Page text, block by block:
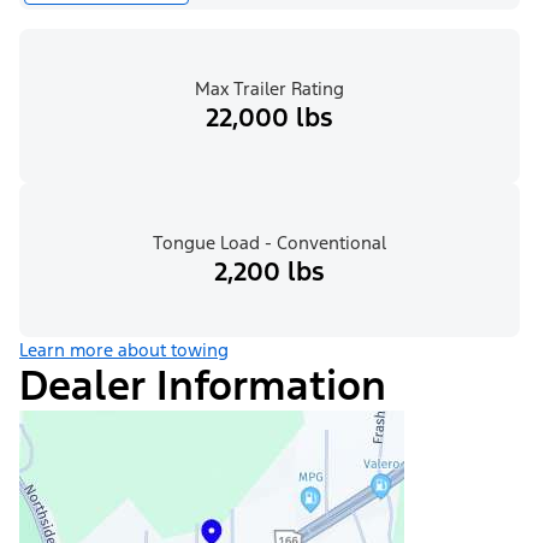
Max Trailer Rating
22,000 lbs
Tongue Load - Conventional
2,200 lbs
Learn more about towing
Dealer Information